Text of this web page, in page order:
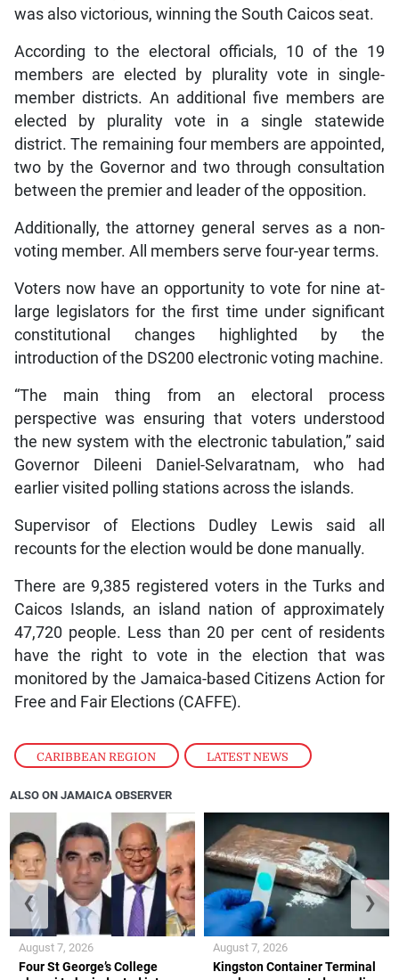
CARIBBEAN REGION , LATEST NEWS
was also victorious, winning the South Caicos seat.
According to the electoral officials, 10 of the 19
members are elected by plurality vote in single-
member districts. An additional five members are
elected by plurality vote in a single statewide
district. The remaining four members are appointed,
two by the Governor and two through consultation
between the premier and leader of the opposition.
Additionally, the attorney general serves as a non-
voting member. All members serve four-year terms.
Voters now have an opportunity to vote for nine at-
large legislators for the first time under significant
constitutional changes highlighted by the
introduction of the DS200 electronic voting machine.
“The main thing from an electoral process
perspective was ensuring that voters understood
the new system with the electronic tabulation,” said
Governor Dileeni Daniel-Selvaratnam, who had
earlier visited polling stations across the islands.
Supervisor of Elections Dudley Lewis said all
recounts for the election would be done manually.
There are 9,385 registered voters in the Turks and
Caicos Islands, an island nation of approximately
47,720 people. Less than 20 per cent of residents
have the right to vote in the election that was
monitored by the Jamaica-based Citizens Action for
Free and Fair Elections (CAFFE).
ALSO ON JAMAICA OBSERVER
Four St George’s College
August 7, 2026
Kingston Container Terminal
August 7, 2026
❮ ❯